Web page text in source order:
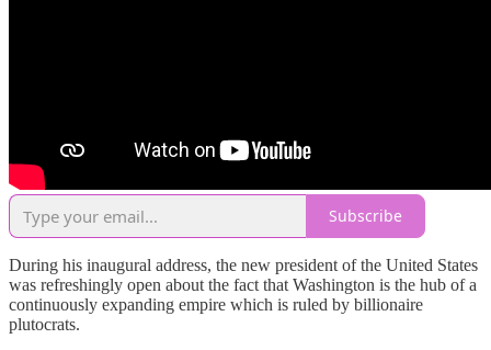
Subscribe
During his inaugural address, the new president of the United States
was refreshingly open about the fact that Washington is the hub of a
continuously expanding empire which is ruled by billionaire
plutocrats.